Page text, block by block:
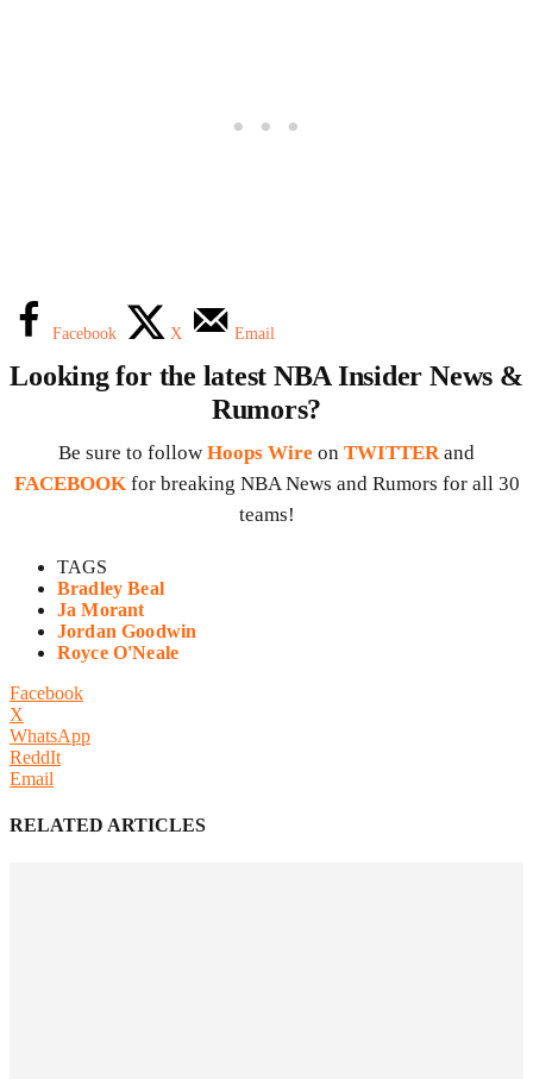
Facebook X Email
Looking for the latest NBA Insider News &
Rumors?
Be sure to follow Hoops Wire on TWITTER and
FACEBOOK for breaking NBA News and Rumors for all 30
teams!
TAGS
Bradley Beal
Ja Morant
Jordan Goodwin
Royce O'Neale
Facebook
X
WhatsApp
ReddIt
Email
RELATED ARTICLES